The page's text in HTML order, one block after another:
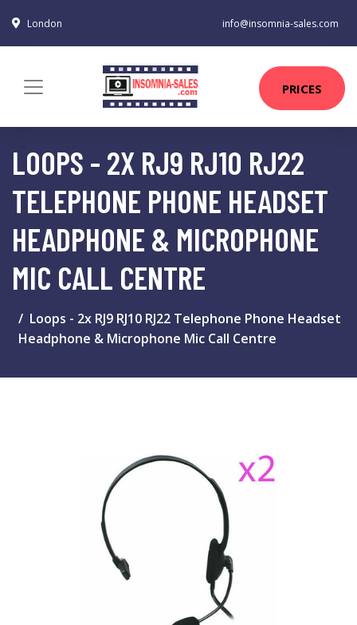
London info@insomnia-sales.com
PRICES
LOOPS - 2X RJ9 RJ10 RJ22
TELEPHONE PHONE HEADSET
HEADPHONE & MICROPHONE
MIC CALL CENTRE
Loops - 2x RJ9 RJ10 RJ22 Telephone Phone Headset
Headphone & Microphone Mic Call Centre